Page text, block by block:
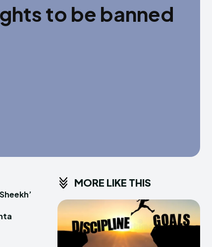
to be banned
MORE LIKE THIS